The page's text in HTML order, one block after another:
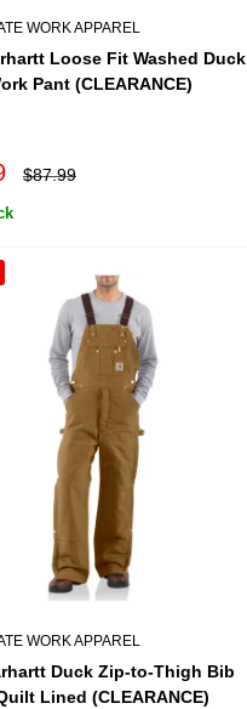
WORK APPAREL
Loose Fit Washed Duck
Pant (CLEARANCE)
Regular
$87.99
WORK APPAREL
Duck Zip-to-Thigh Bib
Lined (CLEARANCE)